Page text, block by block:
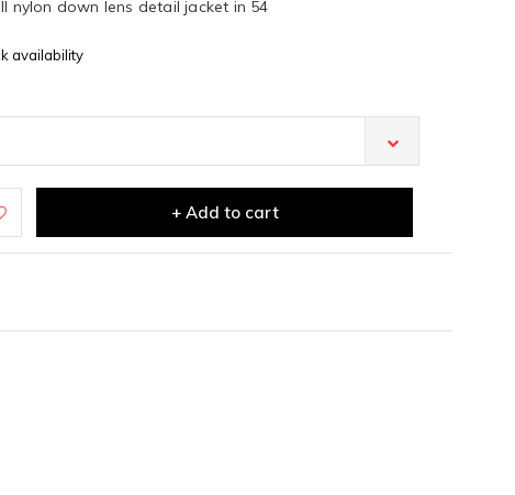
nylon down lens detail jacket in 54
availability
+ Add to cart